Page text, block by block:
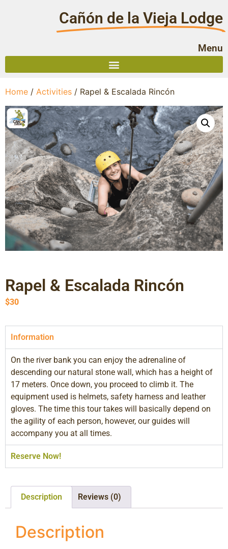
Cañón de la Vieja Lodge
Menu
Home / Activities / Rapel & Escalada Rincón
Rapel & Escalada Rincón
$30
Information
On the river bank you can enjoy the adrenaline of
descending our natural stone wall, which has a height of
17 meters. Once down, you proceed to climb it. The
equipment used is helmets, safety harness and leather
gloves. The time this tour takes will basically depend on
the agility of each person, however, our guides will
accompany you at all times.
Reserve Now!
Description Reviews (0)
Description